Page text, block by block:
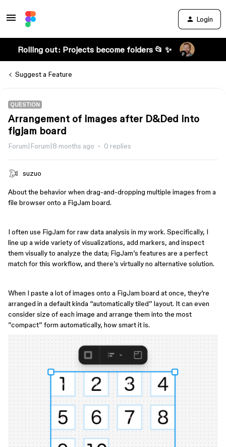
Login
Rolling out: Projects become folders 📂 ✨
Suggest a Feature
QUESTION
Arrangement of images after D&Ded into
figjam board
Forum|Forum|8 months ago 0 replies
suzuo
About the behavior when drag-and-dropping multiple images from a
file browser onto a FigJam board.
I often use FigJam for raw data analysis in my work. Specifically, I
line up a wide variety of visualizations, add markers, and inspect
them visually to analyze the data; FigJam’s features are a perfect
match for this workflow, and there’s virtually no alternative solution.
When I paste a lot of images onto a FigJam board at once, they’re
arranged in a default kinda “automatically tiled” layout. It can even
consider size of each image and arrange them into the most
”compact” form automatically, how smart it is.